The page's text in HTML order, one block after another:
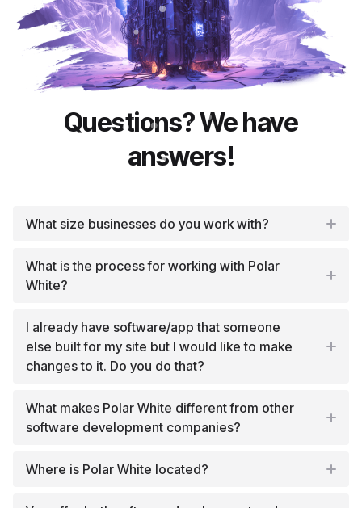
Questions? We have
answers!
What size businesses do you work with?
What is the process for working with Polar
White?
I already have software/app that someone
else built for my site but I would like to make
changes to it. Do you do that?
What makes Polar White different from other
software development companies?
Where is Polar White located?